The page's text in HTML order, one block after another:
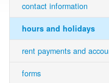
contact information
hours and holidays
rent payments and
forms